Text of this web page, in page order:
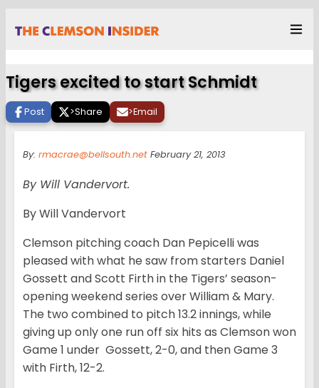
Tigers excited to start Schmidt
Post >Share >Email
By: rmacrae@bellsouth.net February 21, 2013
By Will Vandervort.
By Will Vandervort
Clemson pitching coach Dan Pepicelli was
pleased with what he saw from starters Daniel
Gossett and Scott Firth in the Tigers’ season-
opening weekend series over William & Mary.
The two combined to pitch 13.2 innings, while
giving up only one run off six hits as Clemson won
Game 1 under Gossett, 2-0, and then Game 3
with Firth, 12-2.